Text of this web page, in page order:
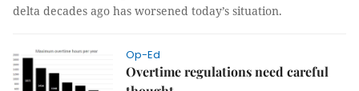
delta decades ago has worsened today’s situation.
Op-Ed
Overtime regulations need careful